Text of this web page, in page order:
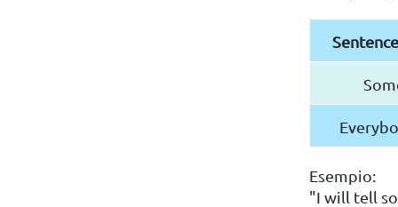
Esempio:
"I will tell